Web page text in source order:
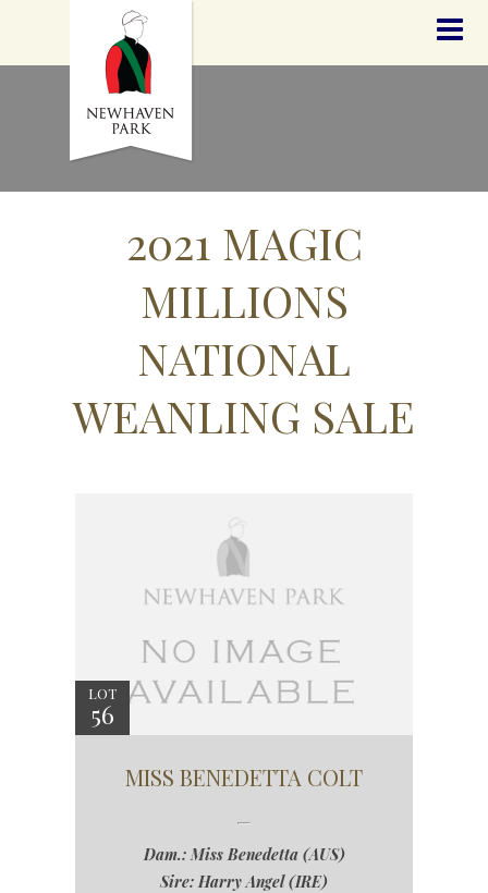
HISTORY
GOLDEN SLIPPER
CONTACT
STAFF
2021 MAGIC
MILLIONS
NATIONAL
WEANLING SALE
LOT
56
MISS BENEDETTA COLT
Dam.: Miss Benedetta (AUS)
Sire: Harry Angel (IRE)